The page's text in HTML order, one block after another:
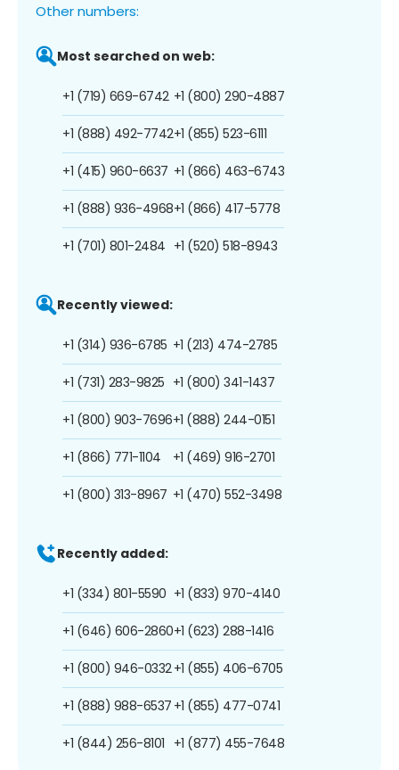
Other numbers:
Most searched on web:
+1 (719) 669-6742
+1 (888) 492-7742
+1 (415) 960-6637
+1 (888) 936-4968
+1 (701) 801-2484
+1 (800) 290-4887
+1 (855) 523-6111
+1 (866) 463-6743
+1 (866) 417-5778
+1 (520) 518-8943
Recently viewed:
+1 (314) 936-6785
+1 (731) 283-9825
+1 (800) 903-7696
+1 (866) 771-1104
+1 (800) 313-8967
+1 (213) 474-2785
+1 (800) 341-1437
+1 (888) 244-0151
+1 (469) 916-2701
+1 (470) 552-3498
Recently added:
+1 (334) 801-5590
+1 (646) 606-2860
+1 (800) 946-0332
+1 (888) 988-6537
+1 (844) 256-8101
+1 (833) 970-4140
+1 (623) 288-1416
+1 (855) 406-6705
+1 (855) 477-0741
+1 (877) 455-7648